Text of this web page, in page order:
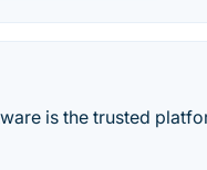
is the trusted